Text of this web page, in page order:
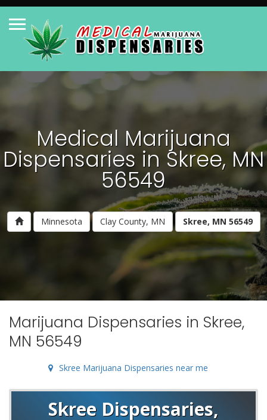
Medical Marijuana
Dispensaries in Skree, MN
56549
Minnesota Clay County, MN Skree, MN 56549
Marijuana Dispensaries in Skree,
MN 56549
Skree Marijuana Dispensaries near me
Skree Dispensaries,